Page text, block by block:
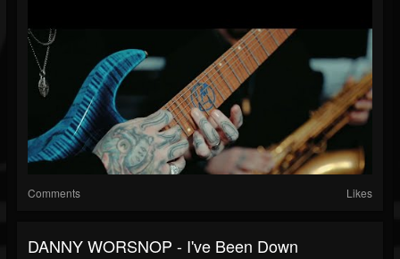
Comments Likes
DANNY WORSNOP - I've Been Down